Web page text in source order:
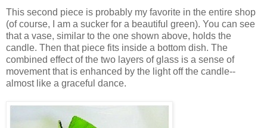
This second piece is probably my favorite in the entire shop
(of course, I am a sucker for a beautiful green). You can see
that a vase, similar to the one shown above, holds the
candle. Then that piece fits inside a bottom dish. The
combined effect of the two layers of glass is a sense of
movement that is enhanced by the light off the candle--
almost like a graceful dance.